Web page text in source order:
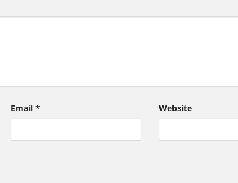
Email * Website